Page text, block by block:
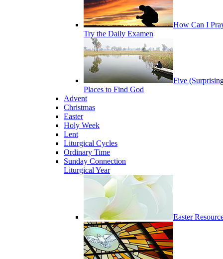
How Can I
Try the Daily Examen
Five
Places to Find God
Advent
Christmas
Easter
Holy Week
Lent
Liturgical Cycles
Ordinary Time
Sunday Connection
Liturgical Year
Easter